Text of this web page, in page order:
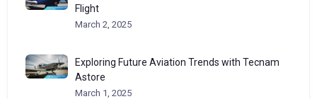
Flight
March 2, 2025
Exploring Future Aviation Trends with Tecnam
Astore
March 1, 2025